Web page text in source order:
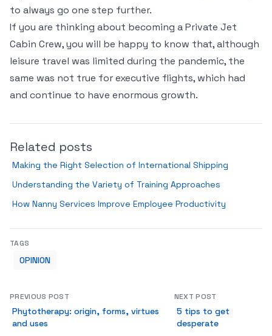
to always go one step further.
If you are thinking about becoming a Private Jet
Cabin Crew, you will be happy to know that, although
leisure travel was limited during the pandemic, the
same was not true for executive flights, which had
and continue to have enormous growth.
Related posts
Making the Right Selection of International Shipping
Understanding the Variety of Training Approaches
How Nanny Services Improve Employee Productivity
TAGS
OPINION
PREVIOUS POST
Phytotherapy: origin, forms, virtues
and uses
NEXT POST
5 tips to get
desperate